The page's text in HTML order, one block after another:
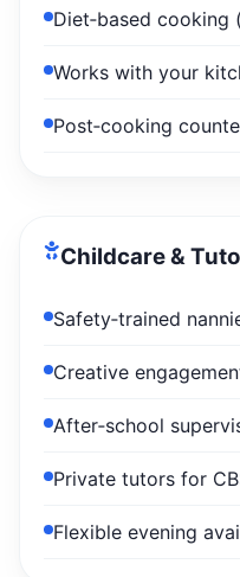
Diet‑based cooking
Works with your
Post‑cooking
Childcare &
Safety‑trained
Creative
After‑school
Private tutors for
Flexible evening